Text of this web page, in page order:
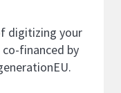
digitizing your
financed by